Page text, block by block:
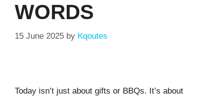
WORDS
15 June 2025 by Kqoutes
Today isn’t just about gifts or BBQs. It’s about